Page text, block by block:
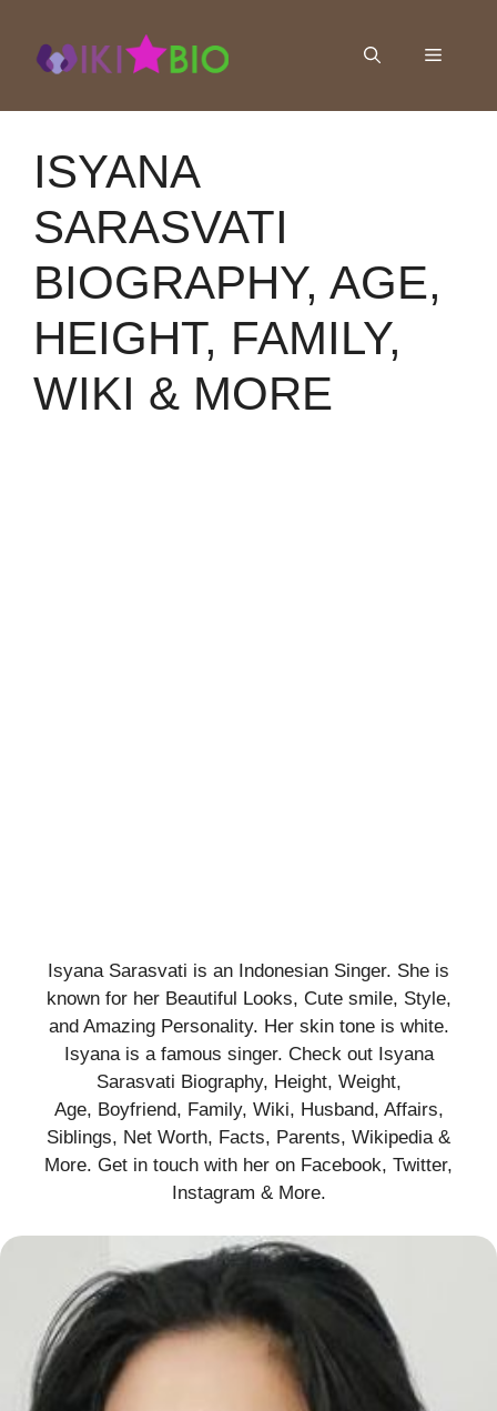
content
Menu
ISYANA
SARASVATI
BIOGRAPHY, AGE,
HEIGHT, FAMILY,
WIKI & MORE
Isyana Sarasvati is an Indonesian Singer. She is
known for her Beautiful Looks, Cute smile, Style,
and Amazing Personality. Her skin tone is white.
Isyana is a famous singer. Check out Isyana
Sarasvati Biography, Height, Weight,
Age, Boyfriend, Family, Wiki, Husband, Affairs,
Siblings, Net Worth, Facts, Parents, Wikipedia &
More. Get in touch with her on Facebook, Twitter,
Instagram & More.